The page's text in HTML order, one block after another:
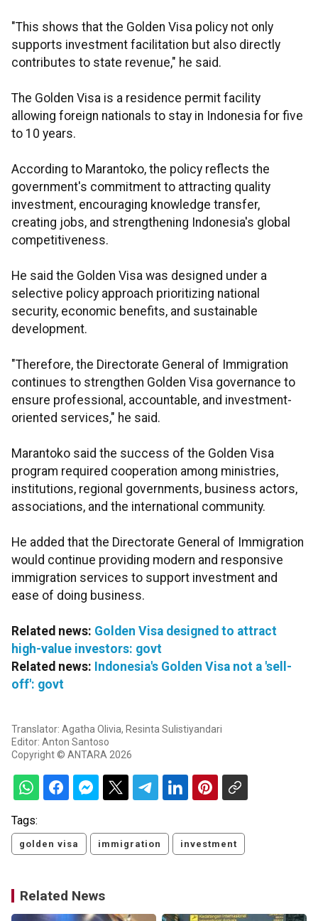
"This shows that the Golden Visa policy not only
supports investment facilitation but also directly
contributes to state revenue," he said.
The Golden Visa is a residence permit facility
allowing foreign nationals to stay in Indonesia for five
to 10 years.
According to Marantoko, the policy reflects the
government's commitment to attracting quality
investment, encouraging knowledge transfer,
creating jobs, and strengthening Indonesia's global
competitiveness.
He said the Golden Visa was designed under a
selective policy approach prioritizing national
security, economic benefits, and sustainable
development.
"Therefore, the Directorate General of Immigration
continues to strengthen Golden Visa governance to
ensure professional, accountable, and investment-
oriented services," he said.
Marantoko said the success of the Golden Visa
program required cooperation among ministries,
institutions, regional governments, business actors,
associations, and the international community.
He added that the Directorate General of Immigration
would continue providing modern and responsive
immigration services to support investment and
ease of doing business.
Related news: Golden Visa designed to attract
high-value investors: govt
Related news: Indonesia's Golden Visa not a 'sell-
off': govt
Translator: Agatha Olivia, Resinta Sulistiyandari
Editor: Anton Santoso
Copyright © ANTARA 2026
Tags:
golden visa immigration investment
Related News